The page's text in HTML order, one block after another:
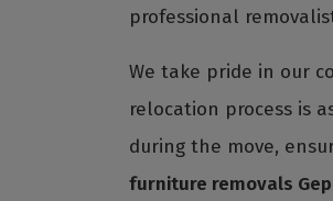
professional
We take pride in our
relocation process is
during the move,
furniture removals